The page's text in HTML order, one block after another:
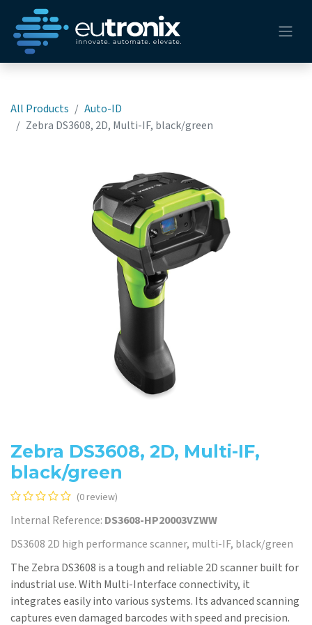
All Products
Auto-ID
Zebra DS3608, 2D, Multi-IF, black/green
Zebra DS3608, 2D, Multi-IF,
black/green
(0 review)
Internal Reference: DS3608-HP20003VZWW
DS3608 2D high performance scanner, multi-IF, black/green
The Zebra DS3608 is a tough and reliable 2D scanner built for
industrial use. With Multi-Interface connectivity, it
integrates easily into various systems. Its advanced scanning
captures even damaged barcodes with speed and precision.